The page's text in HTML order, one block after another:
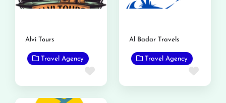
Alvi Tours
Travel Agency
Favorite
Al Badar Travels
Travel Agency